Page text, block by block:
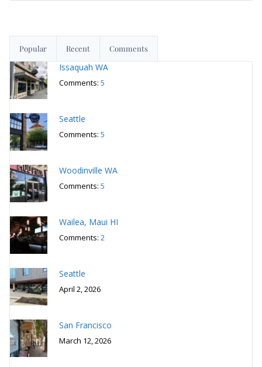
Popular Recent Comments
Issaquah WA
Comments: 5
Seattle
Comments: 5
Woodinville WA
Comments: 5
Wailea, Maui HI
Comments: 2
Seattle
April 2, 2026
San Francisco
March 12, 2026